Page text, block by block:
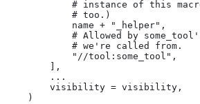
# instance of this
            # too.)
            name + "_helper",
# Allowed by
            # we're called from.
            "//tool:some_tool",
        ],
        ...
        visibility = visibility,
    )